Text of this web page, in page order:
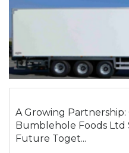
A Growing Partnership:
Bumblehole Foods
Future Toget...